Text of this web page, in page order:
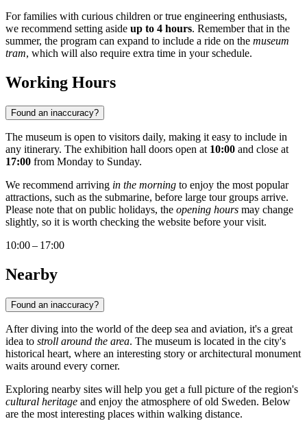
For families with curious children or true engineering enthusiasts,
we recommend setting aside up to 4 hours. Remember that in the
summer, the program can expand to include a ride on the museum
tram, which will also require extra time in your schedule.
Working Hours
Found an inaccuracy?
The museum is open to visitors daily, making it easy to include in
any itinerary. The exhibition hall doors open at 10:00 and close at
17:00 from Monday to Sunday.
We recommend arriving in the morning to enjoy the most popular
attractions, such as the submarine, before large tour groups arrive.
Please note that on public holidays, the opening hours may change
slightly, so it is worth checking the website before your visit.
10:00 – 17:00
Nearby
Found an inaccuracy?
After diving into the world of the deep sea and aviation, it's a great
idea to stroll around the area. The museum is located in the city's
historical heart, where an interesting story or architectural monument
waits around every corner.
Exploring nearby sites will help you get a full picture of the region's
cultural heritage and enjoy the atmosphere of old Sweden. Below
are the most interesting places within walking distance.